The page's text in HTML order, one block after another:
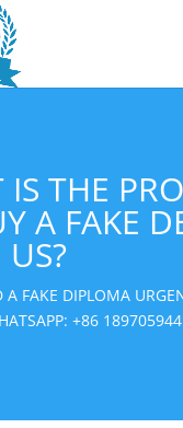
THE
A FAKE
A FAKE DIPLOMA
+86